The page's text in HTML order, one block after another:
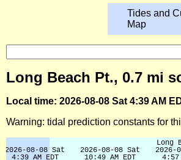
Tides and
Map
Long Beach Pt., 0.7 mi
Local time: 2026-08-08 Sat 4:39 AM
Warning: tidal prediction constants for